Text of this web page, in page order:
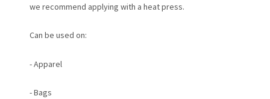
we recommend applying with a heat press.
Can be used on:
- Apparel
- Bags